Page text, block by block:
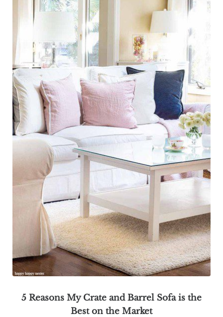
5 Reasons My Crate and Barrel Sofa is the
Best on the Market